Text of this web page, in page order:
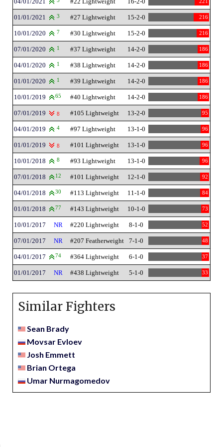
221
01/01/2021 3 #27 Lightweight 15-2-0 216
10/01/2020 7 #30 Lightweight 15-2-0 216
07/01/2020 1 #37 Lightweight 14-2-0 186
04/01/2020 1 #38 Lightweight 14-2-0 186
01/01/2020 1 #39 Lightweight 14-2-0 186
10/01/2019 65 #40 Lightweight 14-2-0 186
07/01/2019 8 #105 Lightweight 13-2-0 95
04/01/2019 4 #97 Lightweight 13-1-0 96
01/01/2019 8 #101 Lightweight 13-1-0 96
10/01/2018 8 #93 Lightweight 13-1-0 96
07/01/2018 12 #101 Lightweight 12-1-0 92
04/01/2018 30 #113 Lightweight 11-1-0 84
01/01/2018 77 #143 Lightweight 10-1-0 73
10/01/2017 NR #220 Lightweight 8-1-0 52
07/01/2017 NR #207 Featherweight 7-1-0 48
04/01/2017 74 #364 Lightweight 6-1-0 37
01/01/2017 NR #438 Lightweight 5-1-0 33
Similar Fighters
Sean Brady
Movsar Evloev
Josh Emmett
Brian Ortega
Umar Nurmagomedov